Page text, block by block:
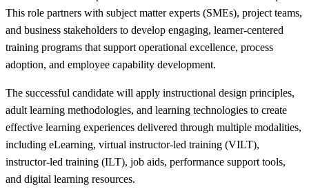
This role partners with subject matter experts (SMEs), project teams,
and business stakeholders to develop engaging, learner-centered
training programs that support operational excellence, process
adoption, and employee capability development.
The successful candidate will apply instructional design principles,
adult learning methodologies, and learning technologies to create
effective learning experiences delivered through multiple modalities,
including eLearning, virtual instructor-led training (VILT),
instructor-led training (ILT), job aids, performance support tools,
and digital learning resources.